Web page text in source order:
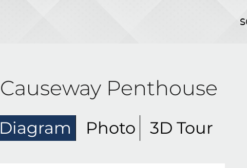
Causeway Penthouse
Diagram Photo 3D Tour